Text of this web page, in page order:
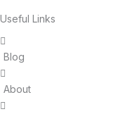
Useful Links
Blog
About